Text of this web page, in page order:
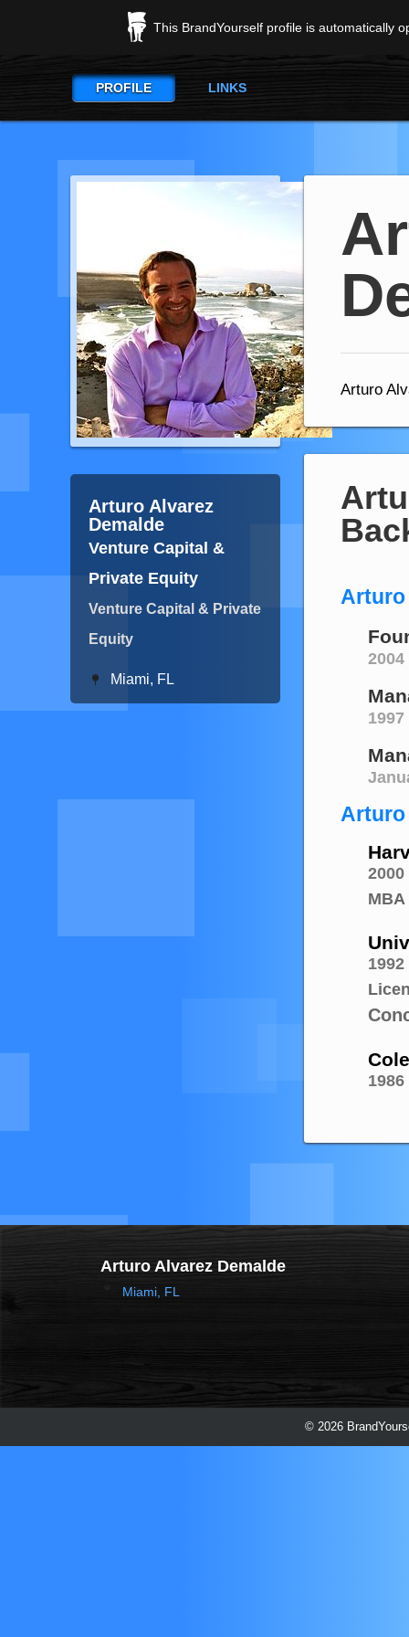
This BrandYourself profile is automatically
PROFILE LINKS
Arturo Alvarez
Demalde
Venture Capital &
Private Equity
Venture Capital & Private
Equity
Miami, FL
Arturo
Arturo
2004
Arturo
2000
MBA
1992
1986
Arturo Alvarez Demalde
Miami, FL
© 2026